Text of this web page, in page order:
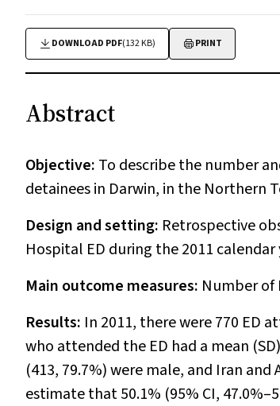
DOWNLOAD PDF(132 KB) PRINT
Abstract
Objective: To describe the number
detainees in Darwin, in the Northern
Design and setting: Retrospective
Hospital ED during the 2011 calendar
Main outcome measures: Number of
Results: In 2011, there were 770 ED
who attended the ED had a mean
(413, 79.7%) were male, and Iran
estimate that 50.1% (95% CI,